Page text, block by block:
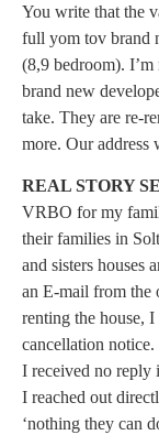
You write that the
full yom tov brand
(8,9 bedroom).
brand new
take. They are re-
more. Our address
REAL STORY
VRBO for my
their families in
and sisters houses
an E-mail from the
renting the house,
cancellation
I received no reply
I reached out
‘nothing they can